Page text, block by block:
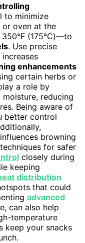
to minimize
or oven at the
(175°C)—to
. Use precise
increases
enhancements
certain herbs or
a role by
reducing
Being aware of
better control
influences browning
for safer
closely during
keeping
distribution
that could
advanced
can also help
temperature
keep your snacks